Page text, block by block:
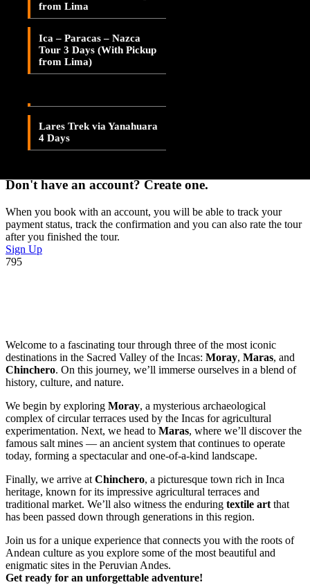
Lares Valley Trek 3 Days
Lares Trek & Inca Trail 4
Days
Lares Trek via Yanahuara
4 Days
from Lima
Ica – Paracas – Nazca
Tour 3 Days (With Pickup
from Lima)
Adding item to wishlist requires an account
Already A Member?
Password
Don't have an account? Create one.
When you book with an account, you will be able to track your
payment status, track the confirmation and you can also rate the tour
after you finished the tour.
Sign Up
795
Welcome to a fascinating tour through three of the most iconic
destinations in the Sacred Valley of the Incas: Moray, Maras, and
Chinchero. On this journey, we’ll immerse ourselves in a blend of
history, culture, and nature.
We begin by exploring Moray, a mysterious archaeological
complex of circular terraces used by the Incas for agricultural
experimentation. Next, we head to Maras, where we’ll discover the
famous salt mines — an ancient system that continues to operate
today, forming a spectacular and one-of-a-kind landscape.
Finally, we arrive at Chinchero, a picturesque town rich in Inca
heritage, known for its impressive agricultural terraces and
traditional market. We’ll also witness the enduring textile art that
has been passed down through generations in this region.
Join us for a unique experience that connects you with the roots of
Andean culture as you explore some of the most beautiful and
enigmatic sites in the Peruvian Andes.
Get ready for an unforgettable adventure!